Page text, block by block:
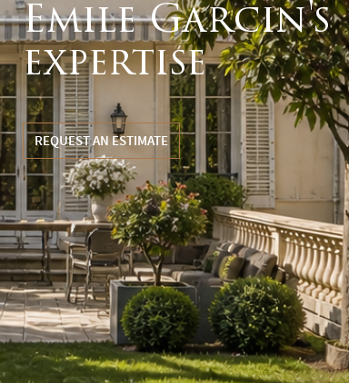
Emile Garcin's
expertise
REQUEST AN ESTIMATE